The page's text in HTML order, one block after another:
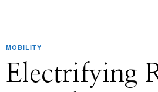
MOBILITY
Electrifying